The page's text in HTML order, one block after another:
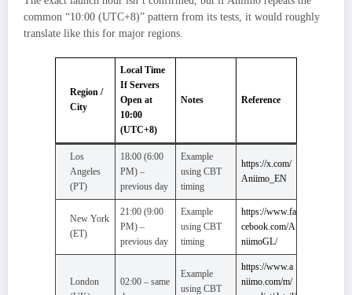
common “10:00 (UTC+8)” pattern from its tests, it would roughly
translate like this for major regions.
Region /
City
Local Time
If Servers
Open at
10:00
(UTC+8)
Notes Reference
Los
Angeles
(PT)
18:00 (6:00
PM) –
previous day
Example
using CBT
timing
https://x.com/
Aniimo_EN
New York
(ET)
21:00 (9:00
PM) –
previous day
Example
using CBT
timing
https://www.fa
cebook.com/A
niimoGL/
London
02:00 – same
Example
using CBT
https://www.a
niimo.com/m/